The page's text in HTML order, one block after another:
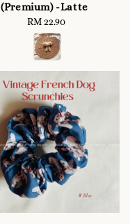
(Premium) -Latte
Regular
price
RM 22.90